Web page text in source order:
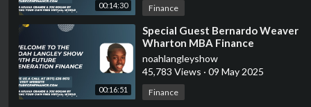
00:14:30 Finance
00:16:51
⁣Special Guest Bernardo Weaver
Wharton MBA Finance
Graduate Tells Us About
International Investments
noahlangleyshow
45,783 Views · 09 May 2025
Finance